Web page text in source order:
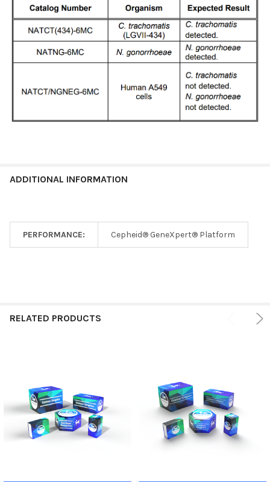
ADDITIONAL INFORMATION
PERFORMANCE: Cepheid® GeneXpert® Platform
RELATED PRODUCTS